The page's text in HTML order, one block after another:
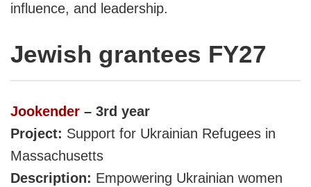
influence, and leadership.
Jewish grantees FY27
Jookender – 3rd year
Project: Support for Ukrainian Refugees in
Massachusetts
Description: Empowering Ukrainian women